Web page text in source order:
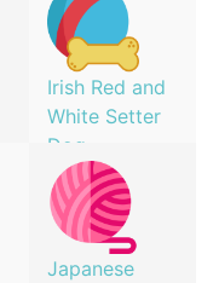
Irish Red and
White Setter
Dog
Insurance
Japanese